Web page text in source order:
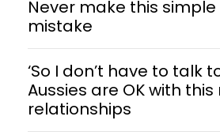
Never make this
mistake
‘So I don’t have to talk
Aussies are OK with this
relationships